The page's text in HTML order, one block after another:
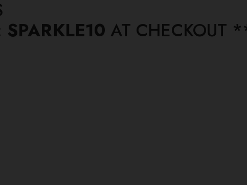
SPARKLE10 AT CHECKOUT